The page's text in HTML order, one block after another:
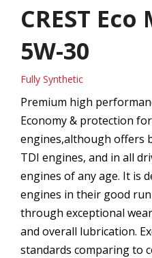
CREST
5W-30
Fully Synthetic
Premium high
Economy & protection
engines,although offers
TDI engines, and in all
engines of any age. It is
engines in their good
through exceptional
and overall lubrication.
standards comparing to